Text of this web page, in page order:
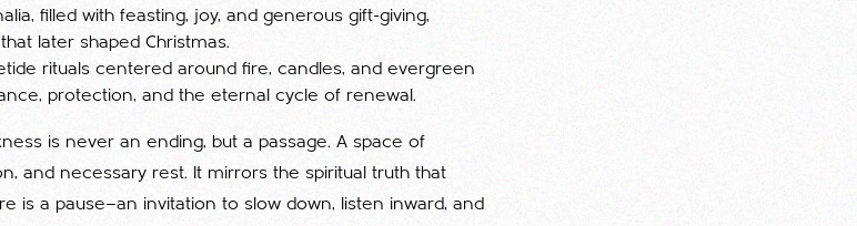
filled with feasting, joy, and generous gift-giving,
later shaped Christmas.
rituals centered around fire, candles, and evergreen
protection, and the eternal cycle of renewal.
is never an ending, but a passage. A space of
and necessary rest. It mirrors the spiritual truth that
is a pause—an invitation to slow down, listen inward, and